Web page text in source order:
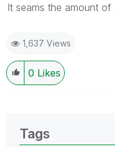
It seams the amount of
1,637 Views
0 Likes
Tags